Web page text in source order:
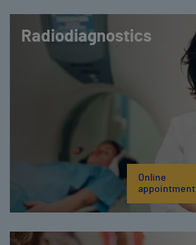
Radiodiagnostics
Online
appointment